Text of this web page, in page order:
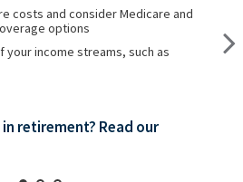
costs and consider Medicare and
options
your income streams, such as
retirement? Read our
wealth transfer strategy
planning conversations with
lasting legacy? See this
efficient budget for healthcare
concerns as part of your
Get more insight